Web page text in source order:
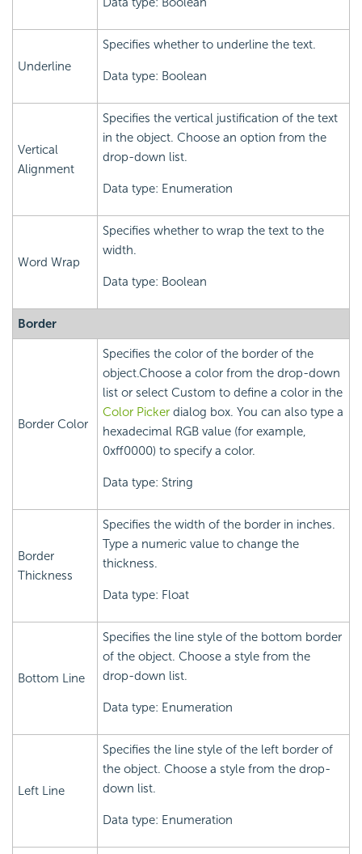
Underline
Specifies whether to underline the text.
Data type: Boolean
Vertical
Alignment
Specifies the vertical justification of the text
in the object. Choose an option from the
drop-down list.
Data type: Enumeration
Word Wrap
Specifies whether to wrap the text to the
width.
Data type: Boolean
Border
Border Color
Specifies the color of the border of the
object.Choose a color from the drop-down
list or select Custom to define a color in the
Color Picker dialog box. You can also type a
hexadecimal RGB value (for example,
0xff0000) to specify a color.
Data type: String
Border
Thickness
Specifies the width of the border in inches.
Type a numeric value to change the
thickness.
Data type: Float
Bottom Line
Specifies the line style of the bottom border
of the object. Choose a style from the
drop-down list.
Data type: Enumeration
Left Line
Specifies the line style of the left border of
the object. Choose a style from the drop-
down list.
Data type: Enumeration